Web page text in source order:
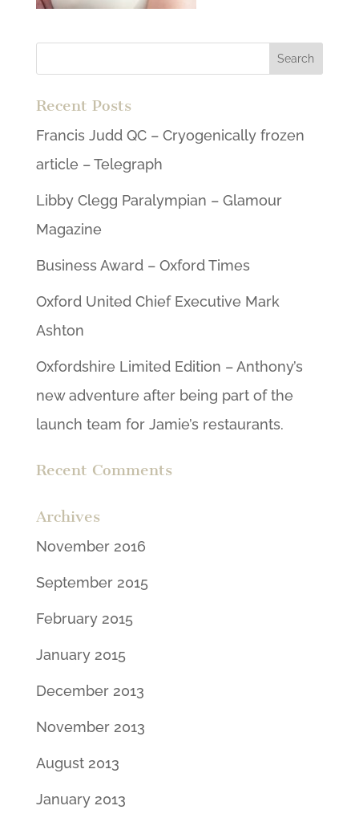
Recent Posts
Francis Judd QC – Cryogenically frozen
article – Telegraph
Libby Clegg Paralympian – Glamour
Magazine
Business Award – Oxford Times
Oxford United Chief Executive Mark
Ashton
Oxfordshire Limited Edition – Anthony’s
new adventure after being part of the
launch team for Jamie’s restaurants.
Recent Comments
Archives
November 2016
September 2015
February 2015
January 2015
December 2013
November 2013
August 2013
January 2013